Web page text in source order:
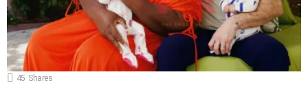
45 Shares